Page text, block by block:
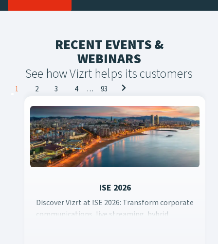
RECENT EVENTS &
WEBINARS
See how Vizrt helps its customers
Posts
navigation
1 2 3 4 … 93
ISE 2026
Discover Vizrt at ISE 2026: Transform corporate
Discover Vizrt at ISE 2026: Transform corporate
communications, live streaming, hybrid